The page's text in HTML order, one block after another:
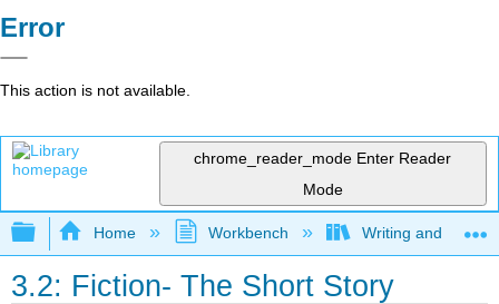
Error
This action is not available.
chrome_reader_mode Enter Reader
Mode
Expand/collapse global hierarchy
Home Workbench Writing and
3.2: Fiction- The Short Story